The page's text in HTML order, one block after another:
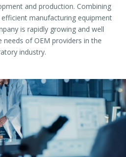
and production. Combining
manufacturing equipment
is rapidly growing and well
of OEM providers in the
industry.